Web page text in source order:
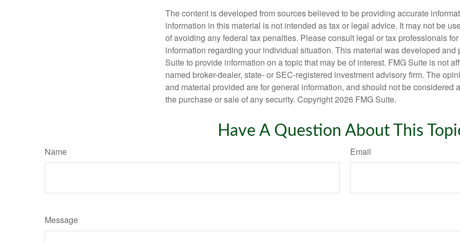
The content is developed from sources believed to be providing accurate
information in this material is not intended as tax or legal advice. It may not be
of avoiding any federal tax penalties. Please consult legal or tax professionals
information regarding your individual situation. This material was developed and
Suite to provide information on a topic that may be of interest. FMG Suite is not
named broker-dealer, state- or SEC-registered investment advisory firm. The
and material provided are for general information, and should not be considered
the purchase or sale of any security. Copyright2026 FMG Suite.
Have A Question About This
Name Email
Message